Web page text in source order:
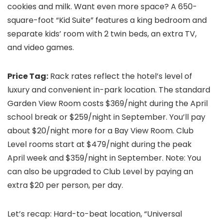
cookies and milk. Want even more space? A 650-
square-foot “Kid Suite” features a king bedroom and
separate kids’ room with 2 twin beds, an extra TV,
and video games.
Price Tag: Rack rates reflect the hotel’s level of
luxury and convenient in-park location. The standard
Garden View Room costs $369/night during the April
school break or $259/night in September. You’ll pay
about $20/night more for a Bay View Room. Club
Level rooms start at $479/night during the peak
April week and $359/night in September. Note: You
can also be upgraded to Club Level by paying an
extra $20 per person, per day.
Let’s recap: Hard-to-beat location, “Universal